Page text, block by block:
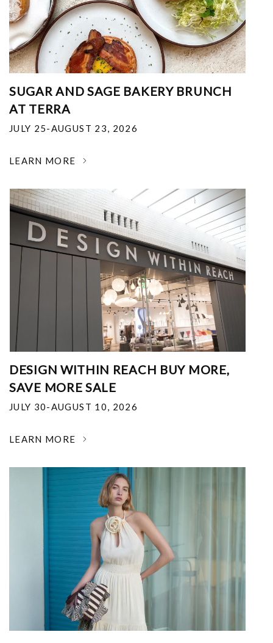
SUGAR AND SAGE BAKERY BRUNCH
AT TERRA
JULY 25-AUGUST 23, 2026
LEARN MORE
DESIGN WITHIN REACH BUY MORE,
SAVE MORE SALE
JULY 30-AUGUST 10, 2026
LEARN MORE